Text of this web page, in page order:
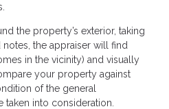
the property’s exterior, taking
the appraiser will find
in the vicinity) and visually
your property against
of the general
into consideration.